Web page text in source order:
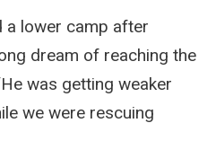
a lower camp after
dream of reaching the
was getting weaker
we were rescuing